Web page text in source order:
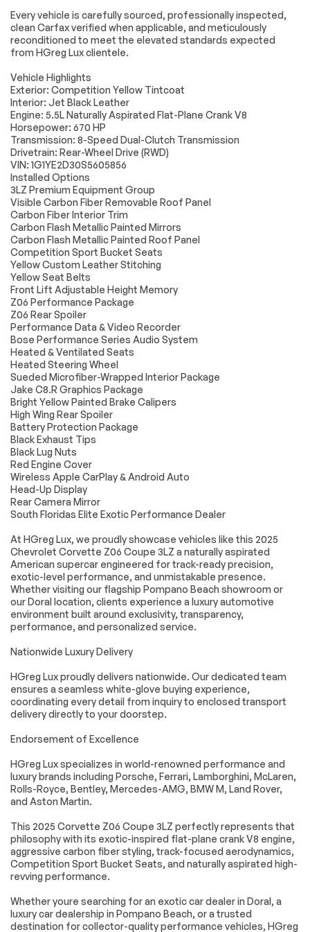
Electrical System Passed
Accessories Passed
Wheels
Brakes Passed
Suspension System
*Example of an inspection report.
including navigation
capability 8 diagonal
HD color
touchscreen
streaming audio for
phones; featuring
Wireless Apple
Wireless Android
vehicle apps
infotainment and
vehicle settings
SEAT BELT COLOR
BLACK (STD)
COMPETITION
SPORT BUCKET
FRONT LIFT
ADJUSTABLE
HEIGHT WITH
MEMORY includes
(TR7) automatic
headlamp leveling
system
MOBILE SERVICE
PLUS
MobileService+ is a
suite of service
conveniences for 3
years - Mobile
Service Pick-up &
Delivery and Loaner
with Drop off.
MobileService+ van
will come to your
select services or
pick up your vehicle
and return it once
the service is
completed at the
dealership. Cost of
part and labor are
not included
3LZ PREFERRED
YELLOW CUSTOM
includes seats
doors and console
LPO JAKE C8.R
JET BLACK NAPA
LEATHER SEATING
SURFACES WITH
INSERTS
WHEELS 20 X 10
(50.8 CM X 25.4 CM)
FORGED ALUMINUM
LPO JAKE LOGO
WHEEL CENTER
CAPS Genuine
EXHAUST TIPS
BLACK
TRANSMISSION 8-
SPEED DUAL
CLUTCH INCLUDES
MANUAL AND AUTO
MODES (STD)
LPO JAKE C8.R
GRAPHICS
PACKAGE includes
(SNE) Jake hood
rear hash graphic
LPO Genuine
Corvette
Every vehicle is carefully sourced, professionally inspected,
clean Carfax verified when applicable, and meticulously
reconditioned to meet the elevated standards expected
from HGreg Lux clientele.
Vehicle Highlights
Exterior: Competition Yellow Tintcoat
Interior: Jet Black Leather
Engine: 5.5L Naturally Aspirated Flat-Plane Crank V8
Horsepower: 670 HP
Transmission: 8-Speed Dual-Clutch Transmission
Drivetrain: Rear-Wheel Drive (RWD)
VIN: 1G1YE2D30S5605856
Installed Options
3LZ Premium Equipment Group
Visible Carbon Fiber Removable Roof Panel
Carbon Fiber Interior Trim
Carbon Flash Metallic Painted Mirrors
Carbon Flash Metallic Painted Roof Panel
Competition Sport Bucket Seats
Yellow Custom Leather Stitching
Yellow Seat Belts
Front Lift Adjustable Height Memory
Z06 Performance Package
Z06 Rear Spoiler
Performance Data & Video Recorder
Bose Performance Series Audio System
Heated & Ventilated Seats
Heated Steering Wheel
Sueded Microfiber-Wrapped Interior Package
Jake C8.R Graphics Package
Bright Yellow Painted Brake Calipers
High Wing Rear Spoiler
Battery Protection Package
Black Exhaust Tips
Black Lug Nuts
Red Engine Cover
Wireless Apple CarPlay & Android Auto
Head-Up Display
Rear Camera Mirror
South Floridas Elite Exotic Performance Dealer
At HGreg Lux, we proudly showcase vehicles like this 2025
Chevrolet Corvette Z06 Coupe 3LZ a naturally aspirated
American supercar engineered for track-ready precision,
exotic-level performance, and unmistakable presence.
Whether visiting our flagship Pompano Beach showroom or
our Doral location, clients experience a luxury automotive
environment built around exclusivity, transparency,
performance, and personalized service.
Nationwide Luxury Delivery
HGreg Lux proudly delivers nationwide. Our dedicated team
ensures a seamless white-glove buying experience,
coordinating every detail from inquiry to enclosed transport
delivery directly to your doorstep.
Endorsement of Excellence
HGreg Lux specializes in world-renowned performance and
luxury brands including Porsche, Ferrari, Lamborghini, McLaren,
Rolls-Royce, Bentley, Mercedes-AMG, BMW M, Land Rover,
and Aston Martin.
This 2025 Corvette Z06 Coupe 3LZ perfectly represents that
philosophy with its exotic-inspired flat-plane crank V8 engine,
aggressive carbon fiber styling, track-focused aerodynamics,
Competition Sport Bucket Seats, and naturally aspirated high-
revving performance.
Whether youre searching for an exotic car dealer in Doral, a
luxury car dealership in Pompano Beach, or a trusted
destination for collector-quality performance vehicles, HGreg